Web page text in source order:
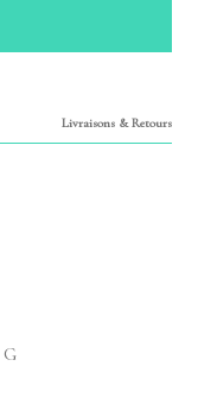
Livraisons & Retours
G